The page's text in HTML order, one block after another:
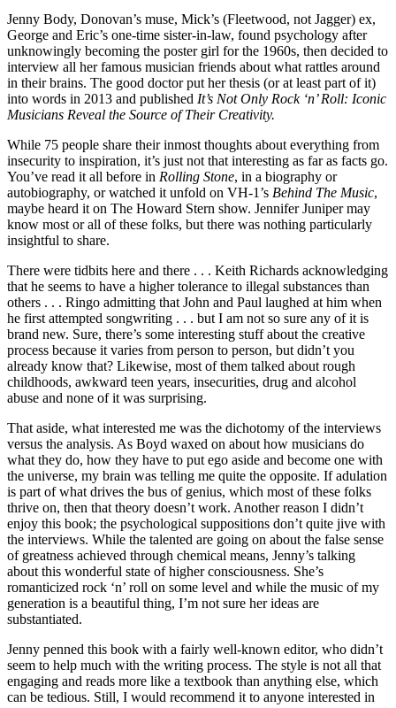
Jenny Body, Donovan’s muse, Mick’s (Fleetwood, not Jagger) ex,
George and Eric’s one-time sister-in-law, found psychology after
unknowingly becoming the poster girl for the 1960s, then decided to
interview all her famous musician friends about what rattles around
in their brains. The good doctor put her thesis (or at least part of it)
into words in 2013 and published It’s Not Only Rock ‘n’ Roll: Iconic
Musicians Reveal the Source of Their Creativity.
While 75 people share their inmost thoughts about everything from
insecurity to inspiration, it’s just not that interesting as far as facts go.
You’ve read it all before in Rolling Stone, in a biography or
autobiography, or watched it unfold on VH-1’s Behind The Music,
maybe heard it on The Howard Stern show. Jennifer Juniper may
know most or all of these folks, but there was nothing particularly
insightful to share.
There were tidbits here and there . . . Keith Richards acknowledging
that he seems to have a higher tolerance to illegal substances than
others . . . Ringo admitting that John and Paul laughed at him when
he first attempted songwriting . . . but I am not so sure any of it is
brand new. Sure, there’s some interesting stuff about the creative
process because it varies from person to person, but didn’t you
already know that? Likewise, most of them talked about rough
childhoods, awkward teen years, insecurities, drug and alcohol
abuse and none of it was surprising.
That aside, what interested me was the dichotomy of the interviews
versus the analysis. As Boyd waxed on about how musicians do
what they do, how they have to put ego aside and become one with
the universe, my brain was telling me quite the opposite. If adulation
is part of what drives the bus of genius, which most of these folks
thrive on, then that theory doesn’t work. Another reason I didn’t
enjoy this book; the psychological suppositions don’t quite jive with
the interviews. While the talented are going on about the false sense
of greatness achieved through chemical means, Jenny’s talking
about this wonderful state of higher consciousness. She’s
romanticized rock ‘n’ roll on some level and while the music of my
generation is a beautiful thing, I’m not sure her ideas are
substantiated.
Jenny penned this book with a fairly well-known editor, who didn’t
seem to help much with the writing process. The style is not all that
engaging and reads more like a textbook than anything else, which
can be tedious. Still, I would recommend it to anyone interested in